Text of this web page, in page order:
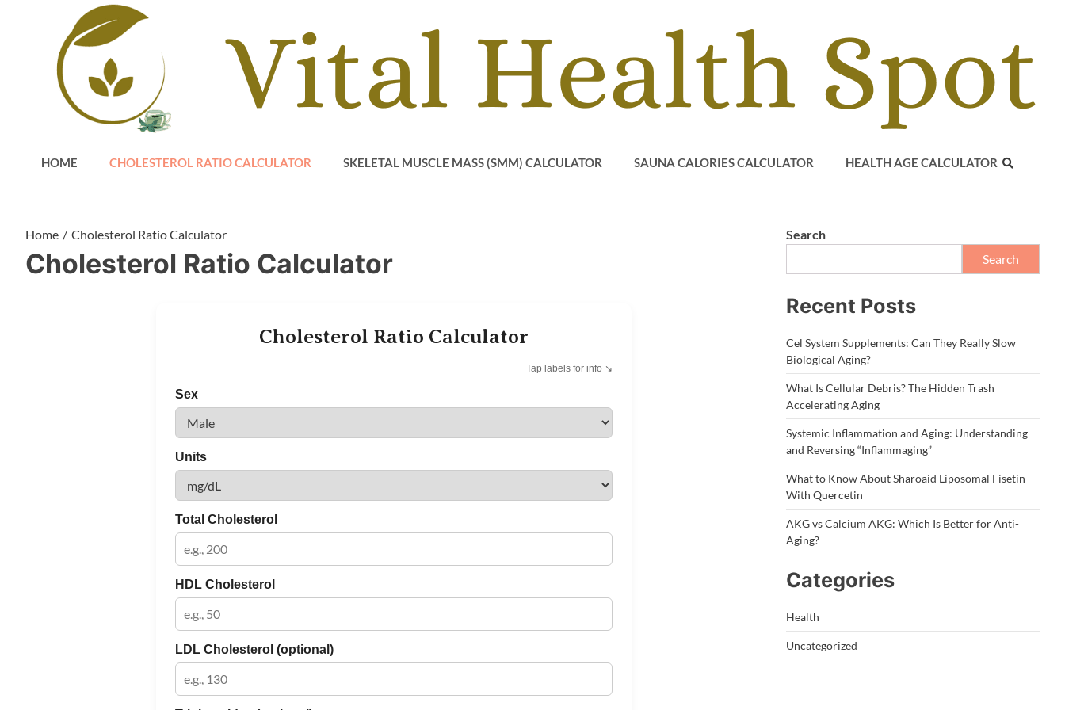
HOME CHOLESTEROL RATIO CALCULATOR SKELETAL MUSCLE MASS (SMM) CALCULATOR SAUNA CALORIES CALCULATOR HEALTH AGE CALCULATOR
Home Cholesterol Ratio Calculator
Cholesterol Ratio Calculator
Cholesterol Ratio Calculator
Tap labels for info ↘︎
Sex
Units
Total Cholesterol
HDL Cholesterol
LDL Cholesterol (optional)
Search
Search
Recent Posts
Cel System Supplements: Can They Really Slow
Biological Aging?
What Is Cellular Debris? The Hidden Trash
Accelerating Aging
Systemic Inflammation and Aging: Understanding
and Reversing “Inflammaging”
What to Know About Sharoaid Liposomal Fisetin
With Quercetin
AKG vs Calcium AKG: Which Is Better for Anti-
Aging?
Categories
Health
Uncategorized